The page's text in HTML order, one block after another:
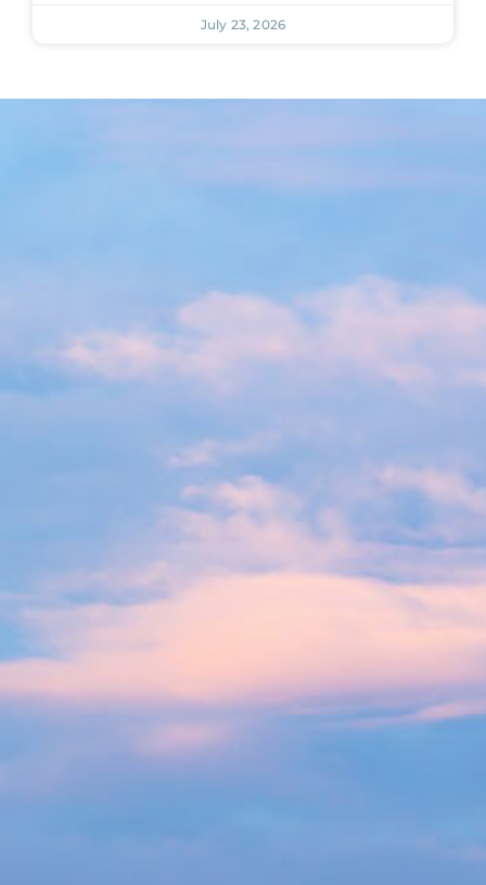
July 23, 2026